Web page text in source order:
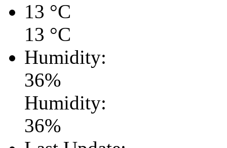
13 °C
13 °C
Humidity:
36%
Humidity:
36%